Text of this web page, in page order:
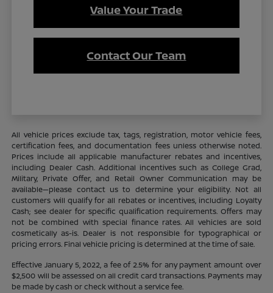
Value Your Trade
Contact Our Team
All vehicle prices exclude tax, tags, registration, motor vehicle fees,
certification fees, and documentation fees unless otherwise noted.
Prices include all applicable manufacturer rebates and incentives,
including Dealer Cash. Additional incentives such as College Grad,
Military, Private Offer, and Retail Owner Communication may be
available—please contact us to determine your eligibility. Not all
customers will qualify for all rebates or incentives, including Loyalty
Cash; see dealer for specific qualification requirements. Offers may
not be combined with special finance rates. All vehicles are sold
cosmetically as-is. Dealer is not responsible for typographical or
pricing errors. Final vehicle pricing is determined at the time of sale.
Effective January 5, 2022, a fee of 2.5% for any payment amount over
$2,500 will be assessed on all credit card transactions. Payments may
be made by cash or check without a service fee.